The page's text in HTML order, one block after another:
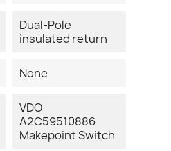
Dual-Pole
insulated return
None
VDO
A2C59510886
Makepoint Switch